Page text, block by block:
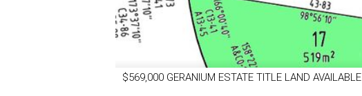
$569,000 GERANIUM ESTATE TITLE LAND AVAILABLE